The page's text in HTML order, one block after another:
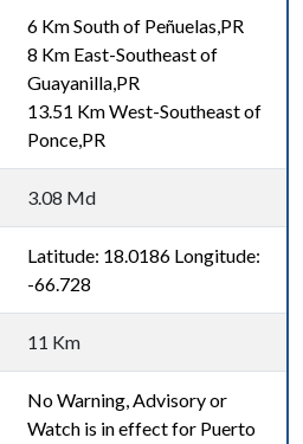
6 Km South of Peñuelas,PR
8 Km East-Southeast of
Guayanilla,PR
13.51 Km West-Southeast of
Ponce,PR
3.08 Md
Latitude: 18.0186 Longitude:
-66.728
11 Km
No Warning, Advisory or
Watch is in effect for Puerto